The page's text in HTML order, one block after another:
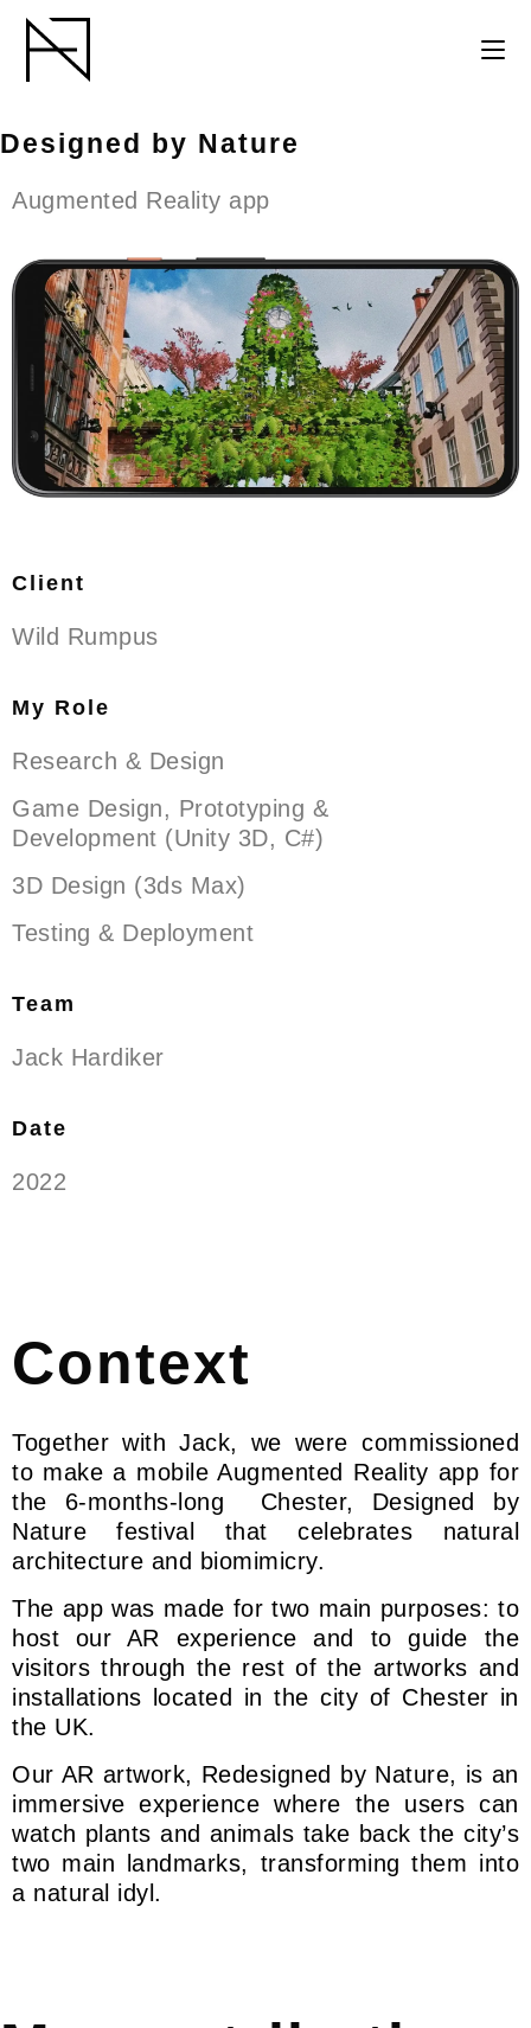
Designed by Nature
Augmented Reality app
Client
Wild Rumpus
My Role
Research & Design
Game Design, Prototyping &
Development (Unity 3D, C#)
3D Design (3ds Max)
Testing & Deployment
Team
Jack Hardiker
Date
2022
Context
Together with Jack, we were commissioned
to make a mobile Augmented Reality app for
the 6-months-long Chester, Designed by
Nature festival that celebrates natural
architecture and biomimicry.
The app was made for two main purposes: to
host our AR experience and to guide the
visitors through the rest of the artworks and
installations located in the city of Chester in
the UK.
Our AR artwork, Redesigned by Nature, is an
immersive experience where the users can
watch plants and animals take back the city’s
two main landmarks, transforming them into
a natural idyl.